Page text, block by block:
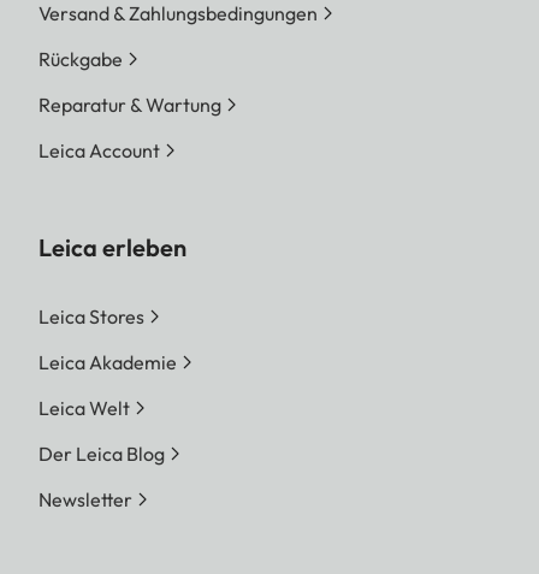
Versand & Zahlungsbedingungen
Rückgabe
Reparatur & Wartung
Leica Account
Leica erleben
Leica Stores
Leica Akademie
Leica Welt
Der Leica Blog
Newsletter